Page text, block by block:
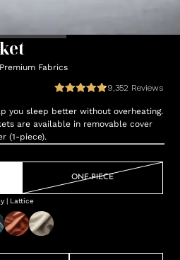
Fabrics
9,352 Reviews
you sleep better without overheating.
are available in removable cover
(1-piece).
ONE-PIECE
| Lattice